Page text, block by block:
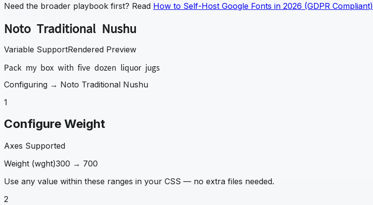
Need the broader playbook first? Read How to Self-Host Google Fonts in 2026 (GDPR Compliant)
Noto Traditional Nushu
Variable SupportRendered Preview
Pack my box with five dozen liquor jugs
Configuring → Noto Traditional Nushu
1
Configure Weight
Axes Supported
Weight (wght)300 → 700
Use any value within these ranges in your CSS — no extra files needed.
2